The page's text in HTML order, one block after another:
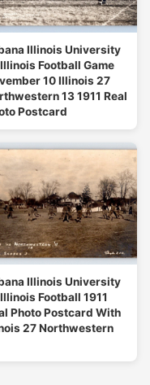
Illinois University
Football Game
10 Illinois 27
13 1911 Real
Postcard
Illinois University
Football 1911
Photo Postcard With
27 Northwestern